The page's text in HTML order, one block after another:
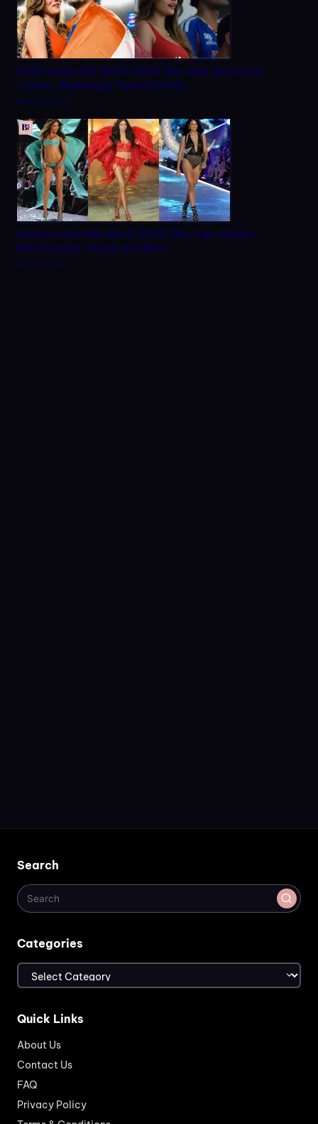
Aditi Hundia Net Worth 2026, Bio, Age, Boyfriend,
Career, Modeling & Family Details
March 9, 2026
Adriana Lima Net Worth 2026: Bio, Age, Height,
Relationship, Career and More
May 2, 2026
Search
Categories
Categories
Quick Links
About Us
Contact Us
FAQ
Privacy Policy